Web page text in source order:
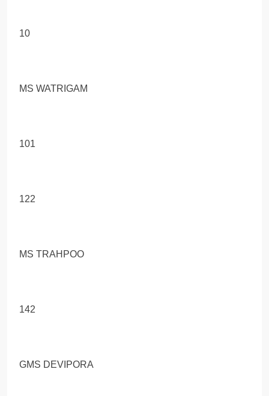
10
MS WATRIGAM
101
122
MS TRAНРОО
142
GMS DEVIPORA